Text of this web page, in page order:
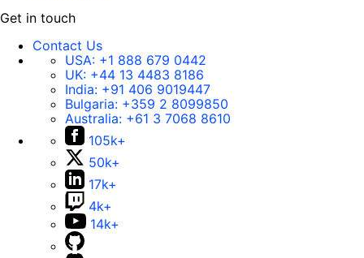
Get in touch
Contact Us
USA: +1 888 679 0442
UK: +44 13 4483 8186
India: +91 406 9019447
Bulgaria: +359 2 8099850
Australia: +61 3 7068 8610
105k+
50k+
17k+
4k+
14k+